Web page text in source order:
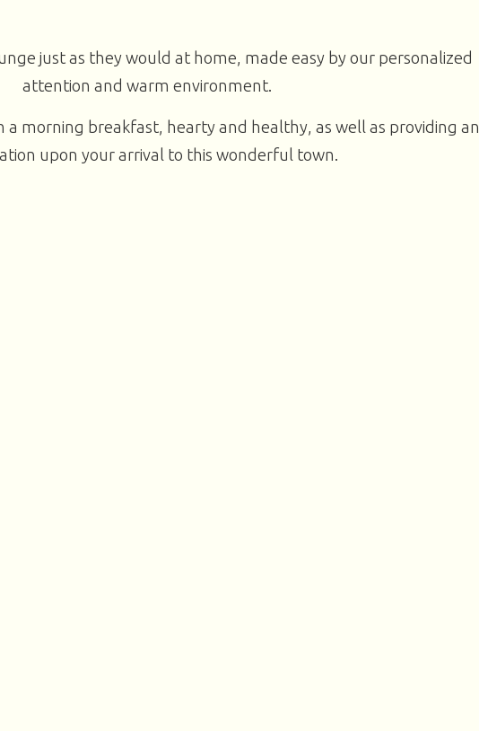
just as they would at home, made easy by our personalized
attention and warm environment.
a morning breakfast, hearty and healthy, as well as providing an
upon your arrival to this wonderful town.